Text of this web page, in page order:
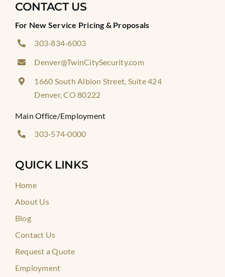
CONTACT US
For New Service Pricing & Proposals
303‑834‑6003
Denver@TwinCitySecurity.com
1660 South Albion Street, Suite 424
Denver, CO 80222
Main Office/Employment
303‑574‑0000
QUICK LINKS
Home
About Us
Blog
Contact Us
Request a Quote
Employment